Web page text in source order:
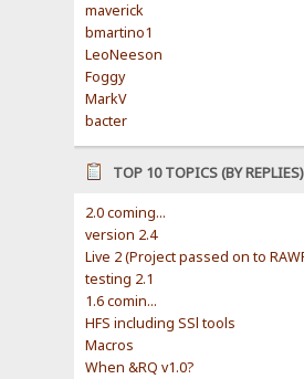
maverick
bmartino1
LeoNeeson
Foggy
MarkV
bacter
TOP 10 TOPICS (BY REPLIES)
2.0 coming...
version 2.4
Live 2 (Project passed on to
testing 2.1
1.6 comin...
HFS including SSl tools
Macros
When &RQ v1.0?